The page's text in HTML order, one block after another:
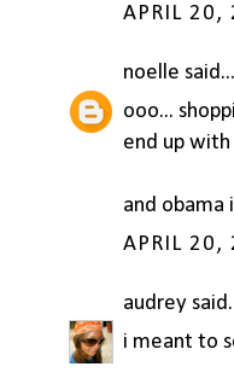
APRIL 20,
noelle said...
ooo...
end up
and obama
APRIL 20,
audrey
i meant to